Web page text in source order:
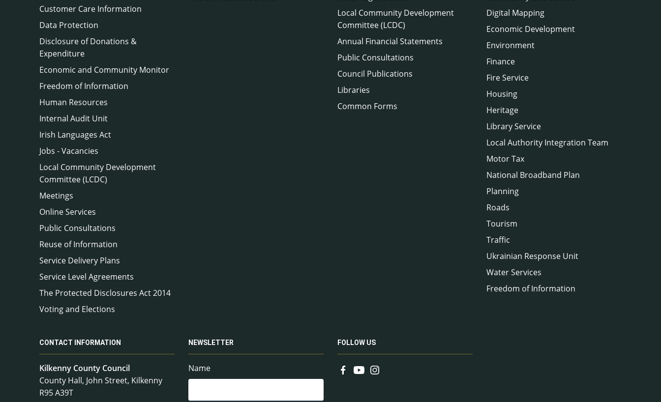
Customer Care Information
Data Protection
Disclosure of Donations &
Expenditure
Economic and Community Monitor
Freedom of Information
Human Resources
Internal Audit Unit
Irish Languages Act
Jobs - Vacancies
Local Community Development
Committee (LCDC)
Meetings
Online Services
Public Consultations
Reuse of Information
Service Delivery Plans
Service Level Agreements
The Protected Disclosures Act 2014
Voting and Elections
Local Community Development
Committee (LCDC)
Annual Financial Statements
Public Consultations
Council Publications
Libraries
Common Forms
Digital Mapping
Economic Development
Environment
Finance
Fire Service
Housing
Heritage
Library Service
Local Authority Integration Team
Motor Tax
National Broadband Plan
Planning
Roads
Tourism
Traffic
Ukrainian Response Unit
Water Services
Freedom of Information
CONTACT INFORMATION
Kilkenny County Council
County Hall, John Street, Kilkenny
R95 A39T
NEWSLETTER
Name
FOLLOW US